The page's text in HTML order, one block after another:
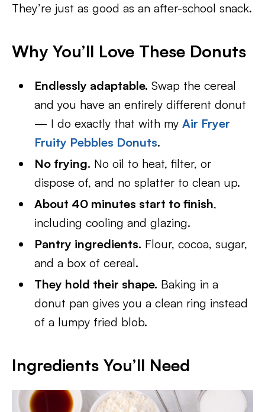
They’re just as good as an after-school snack.
Why You’ll Love These Donuts
Endlessly adaptable. Swap the cereal
and you have an entirely different donut
— I do exactly that with myAir Fryer
Fruity Pebbles Donuts.
No frying. No oil to heat, filter, or
dispose of, and no splatter to clean up.
About 40 minutes start to finish,
including cooling and glazing.
Pantry ingredients. Flour, cocoa, sugar,
and a box of cereal.
They hold their shape. Baking in a
donut pan gives you a clean ring instead
of a lumpy fried blob.
Ingredients You’ll Need